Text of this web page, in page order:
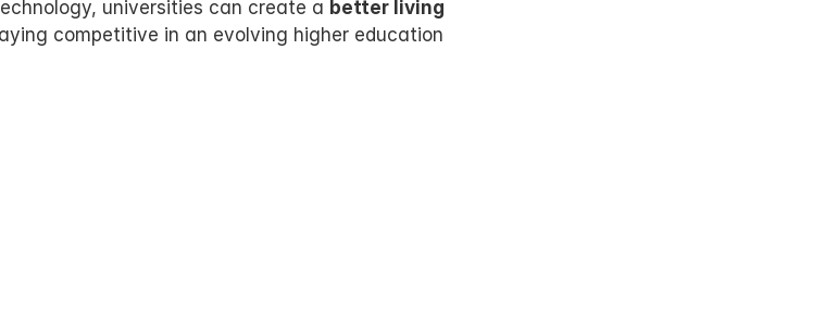
universities can create a better living
competitive in an evolving higher education